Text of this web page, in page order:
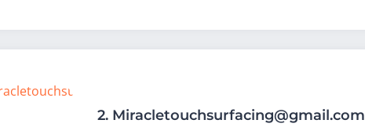
2. Miracletouchsurfacing@gmail.com